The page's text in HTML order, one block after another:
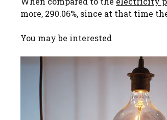
more, 290.06%, since at that time
You may be interested